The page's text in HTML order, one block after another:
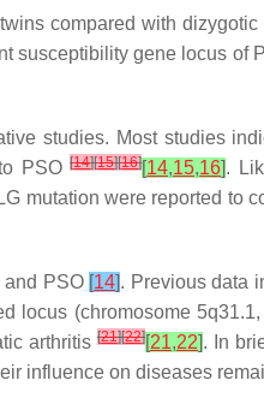
compared with
susceptibility gene locus of
studies. Most studies
PSO[14][15][16][14,15,16].
mutation were reported to
and PSO [14]. Previous data
locus (chromosome
arthritis[21][22][21,22]. In
influence on diseases